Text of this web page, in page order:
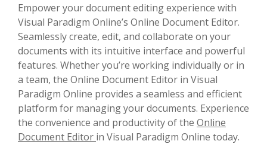
Empower your document editing experience with
Visual Paradigm Online’s Online Document Editor.
Seamlessly create, edit, and collaborate on your
documents with its intuitive interface and powerful
features. Whether you’re working individually or in
a team, the Online Document Editor in Visual
Paradigm Online provides a seamless and efficient
platform for managing your documents. Experience
the convenience and productivity of the Online
Document Editor in Visual Paradigm Online today.